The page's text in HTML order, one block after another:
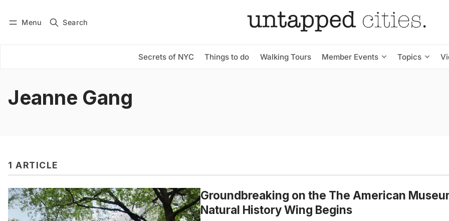
Menu Search
Secrets of NYC Things to do Walking Tours Member Events Topics
Subscribe
Jeanne Gang
1 ARTICLE
Groundbreaking on the The American
Natural History Wing Begins